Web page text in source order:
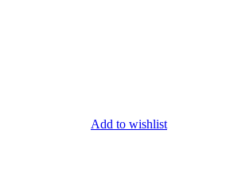
Add to wishlist